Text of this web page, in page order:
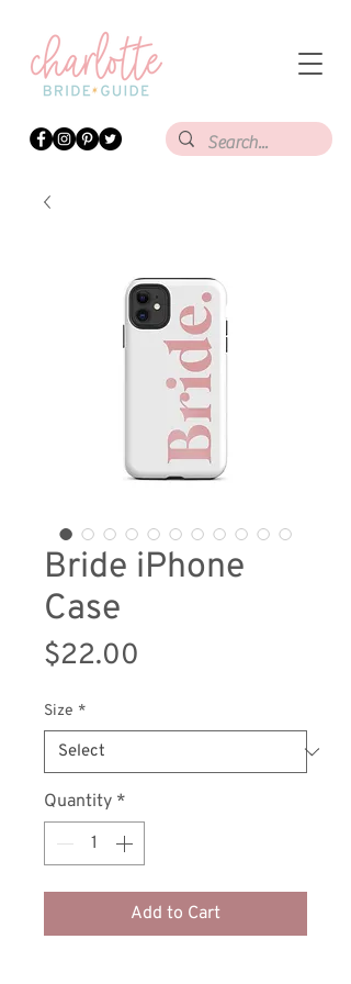
Bride iPhone
Case
$22.00
Size *
Quantity *
Add to Cart